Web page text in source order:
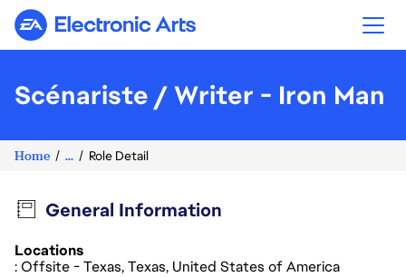
Electronic Arts
Scénariste / Writer - Iron Man
Home ... Role Detail
General Information
Locations
: Offsite - Texas, Texas, United States of America